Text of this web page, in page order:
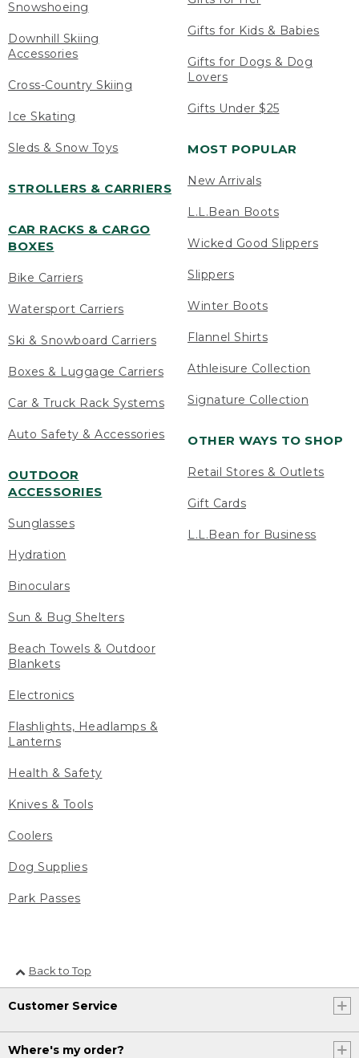
Snowshoeing
Downhill Skiing
Accessories
Cross-Country Skiing
Ice Skating
Sleds & Snow Toys
STROLLERS & CARRIERS
CAR RACKS & CARGO
BOXES
Bike Carriers
Watersport Carriers
Ski & Snowboard Carriers
Boxes & Luggage Carriers
Car & Truck Rack Systems
Auto Safety & Accessories
OUTDOOR
ACCESSORIES
Sunglasses
Hydration
Binoculars
Sun & Bug Shelters
Beach Towels & Outdoor
Blankets
Electronics
Flashlights, Headlamps &
Lanterns
Health & Safety
Knives & Tools
Coolers
Dog Supplies
Park Passes
Gifts for Kids & Babies
Gifts for Dogs & Dog
Lovers
Gifts Under $25
MOST POPULAR
New Arrivals
L.L.Bean Boots
Wicked Good Slippers
Slippers
Winter Boots
Flannel Shirts
Athleisure Collection
Signature Collection
OTHER WAYS TO SHOP
Retail Stores & Outlets
Gift Cards
L.L.Bean for Business
Back to Top
Customer Service
Where's my order?